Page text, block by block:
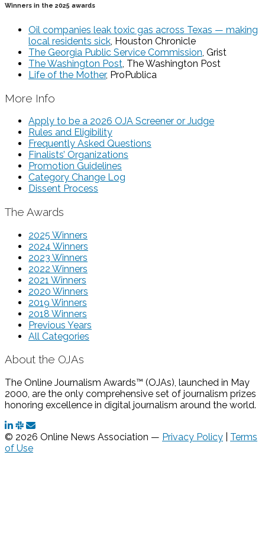
Winners in the 2025 awards
Oil companies leak toxic gas across Texas — making
local residents sick, Houston Chronicle
The Georgia Public Service Commission, Grist
The Washington Post, The Washington Post
Life of the Mother, ProPublica
More Info
Apply to be a 2026 OJA Screener or Judge
Rules and Eligibility
Frequently Asked Questions
Finalists’ Organizations
Promotion Guidelines
Category Change Log
Dissent Process
The Awards
2025 Winners
2024 Winners
2023 Winners
2022 Winners
2021 Winners
2020 Winners
2019 Winners
2018 Winners
Previous Years
All Categories
About the OJAs
The Online Journalism Awards™ (OJAs), launched in May
2000, are the only comprehensive set of journalism prizes
honoring excellence in digital journalism around the world.
© 2026 Online News Association — Privacy Policy
Terms
of Use